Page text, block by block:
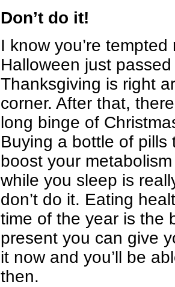
Don’t do it!
I know you’re tempted
Halloween just
Thanksgiving is right
corner. After that,
long binge of
Buying a bottle of pills
boost your
while you sleep is
don’t do it. Eating
time of the year is the
present you can give
it now and you’ll be
then.